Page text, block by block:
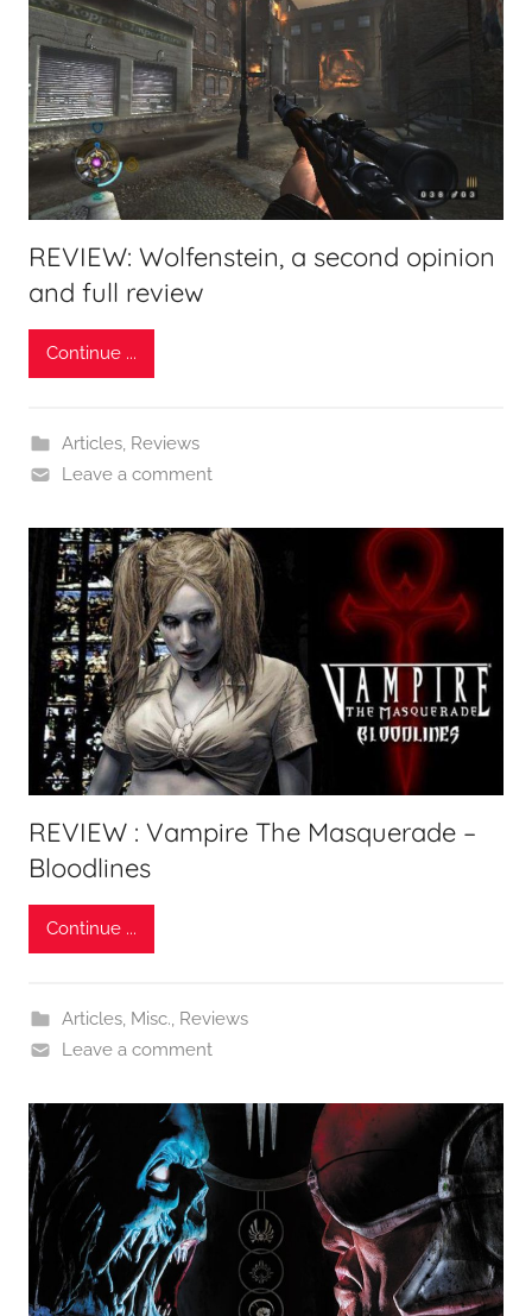
REVIEW: Wolfenstein, a second opinion
and full review
Continue ...
Articles, Reviews
Leave a comment
REVIEW : Vampire The Masquerade –
Bloodlines
Continue ...
Articles, Misc., Reviews
Leave a comment